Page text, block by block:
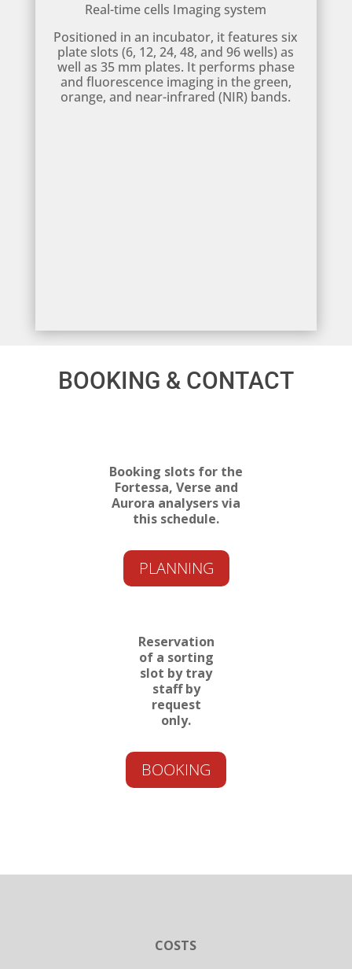
Real-time cells Imaging system
Positioned in an incubator, it features six
plate slots (6, 12, 24, 48, and 96 wells) as
well as 35 mm plates. It performs phase
and fluorescence imaging in the green,
orange, and near-infrared (NIR) bands.
BOOKING & CONTACT
Booking slots for the
Fortessa, Verse and
Aurora analysers via
this schedule.
PLANNING
Reservation
of a sorting
slot by tray
staff by
request
only.
BOOKING
COSTS